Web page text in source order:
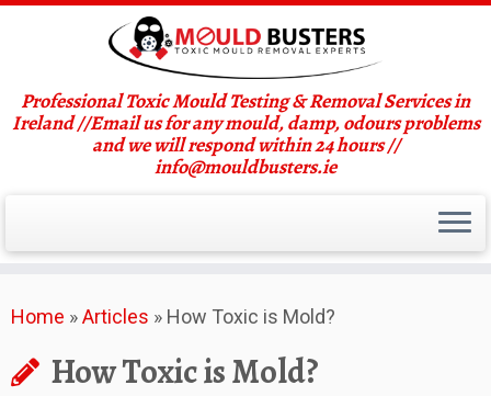
to
Professional Toxic Mould Testing & Removal Services in
Ireland //Email us for any mould, damp, odours problems
and we will respond within 24 hours //
info@mouldbusters.ie
Home »Articles » How Toxic is Mold?
How Toxic is Mold?